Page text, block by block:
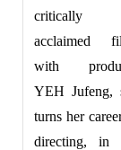
critically
acclaimed
with
YEH Jufeng,
turns her
directing, in